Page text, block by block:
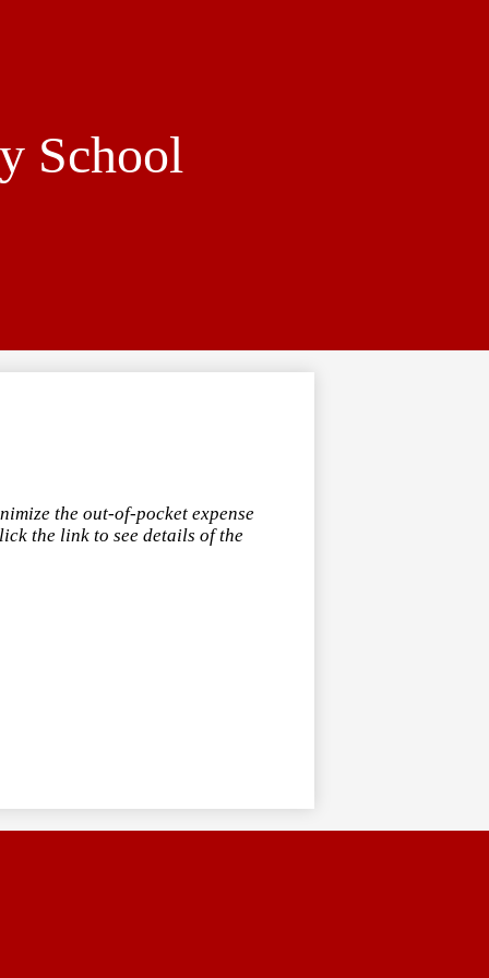
School
the out-of-pocket expense
the link to see details of the